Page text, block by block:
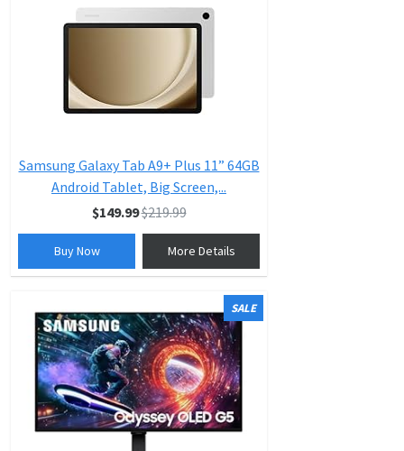
Samsung Galaxy Tab A9+ Plus 11” 64GB
Android Tablet, Big Screen,...
$149.99$219.99
Buy Now More Details
SALE